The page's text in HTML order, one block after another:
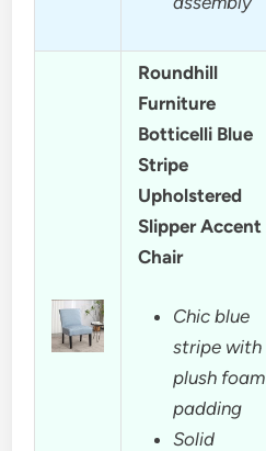
Roundhill
Furniture
Botticelli Blue
Stripe
Upholstered
Slipper Accent
Chair
Chic blue
stripe with
plush foam
padding
Solid